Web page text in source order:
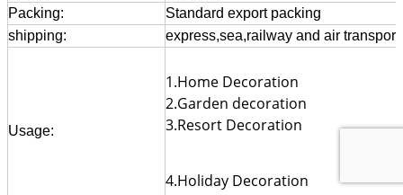
Packing:
Standard export packing
shipping:
express,sea,railway and air
Usage:
1.Home Decoration
2.Garden decoration
3.Resort Decoration
4.Holiday Decoration